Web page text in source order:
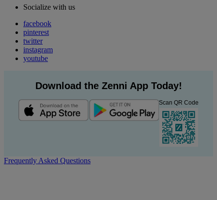
Socialize with us
facebook
pinterest
twitter
instagram
youtube
Download the Zenni App Today!
Scan QR Code
Frequently Asked Questions